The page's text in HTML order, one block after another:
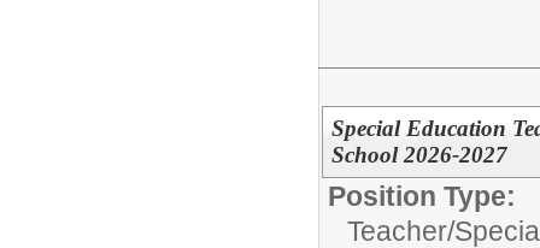
Special Education
School 2026-2027
Position Type:
Teacher/